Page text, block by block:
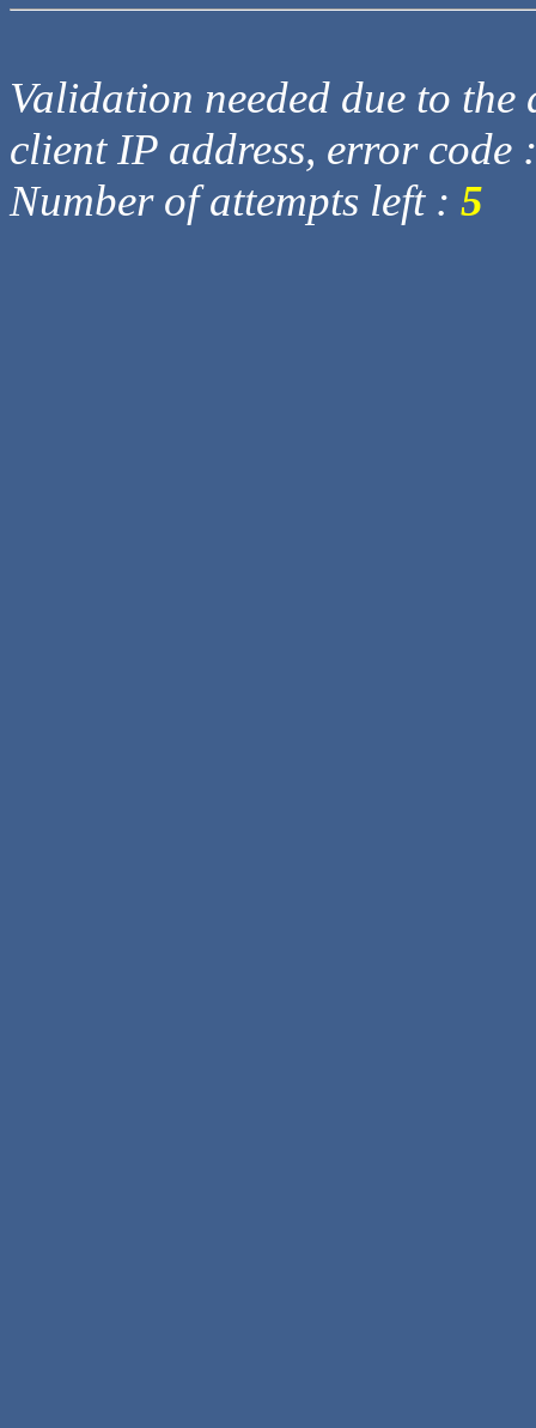
Validation needed due to
client IP address, error code
Number of attempts left : 5